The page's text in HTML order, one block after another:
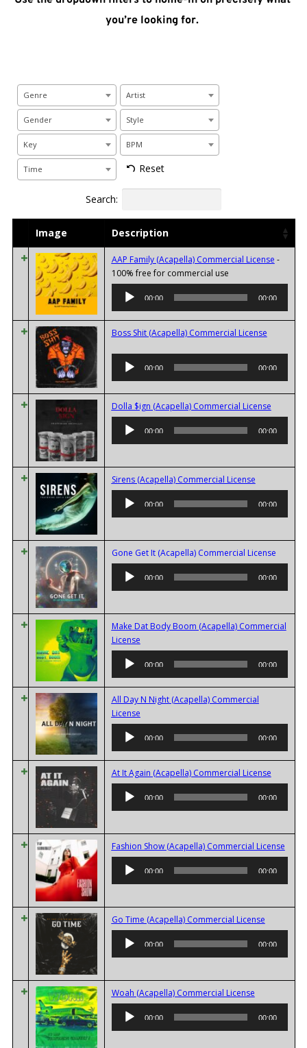
you’re looking for.
Genre Artist
Gender Style
Key BPM
Time Reset
Search:
Image Description
AAP Family (Acapella) Commercial License -
100% free for commercial useAudio
Player
00:00 00:00
Boss Shit (Acapella) Commercial License
Audio
Player
00:00 00:00
Dolla $ign (Acapella) Commercial LicenseAudio
Player
00:00 00:00
Sirens (Acapella) Commercial LicenseAudio
Player
00:00 00:00
Gone Get It (Acapella) Commercial LicenseAudio
Player
00:00 00:00
Make Dat Body Boom (Acapella) Commercial
LicenseAudio
Player
00:00 00:00
All Day N Night (Acapella) Commercial
LicenseAudio
Player
00:00 00:00
At It Again (Acapella) Commercial LicenseAudio
Player
00:00 00:00
Fashion Show (Acapella) Commercial LicenseAudio
00:00 00:00
Go Time (Acapella) Commercial LicenseAudio
Player
00:00 00:00
Woah (Acapella) Commercial LicenseAudio
Player
00:00 00:00